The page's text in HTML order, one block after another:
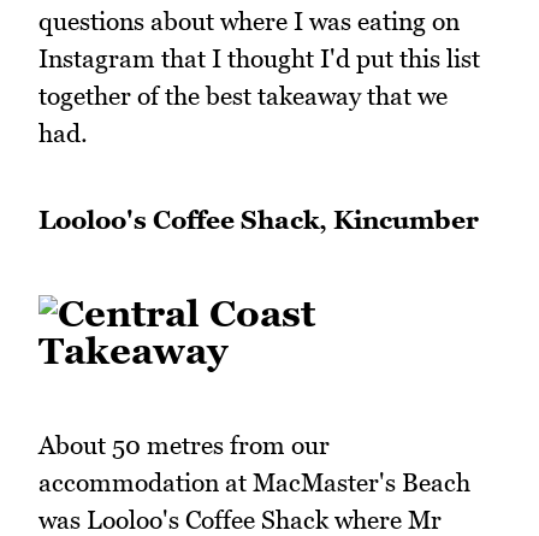
questions about where I was eating on
Instagram that I thought I'd put this list
together of the best takeaway that we
had.
Looloo's Coffee Shack, Kincumber
About 50 metres from our
accommodation at MacMaster's Beach
was Looloo's Coffee Shack where Mr